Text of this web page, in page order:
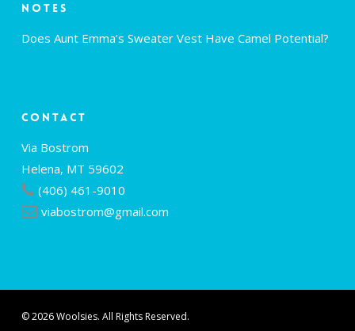
Notes
Does Aunt Emma’s Sweater Vest Have Camel Potential?
Contact
Via Bostrom
Helena, MT 59602
(406) 461-9010
viabostrom@gmail.com
© 2026 Woolsies. All Rights Reserved.